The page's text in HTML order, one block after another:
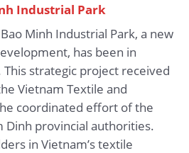
Industrial Park
Minh Industrial Park, a new
has been in
strategic project received
Vietnam Textile and
coordinated effort of the
Dinh provincial authorities.
in Vietnam’s textile